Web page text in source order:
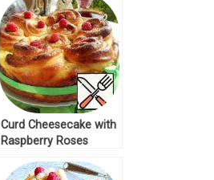
Curd Cheesecake with
Raspberry Roses